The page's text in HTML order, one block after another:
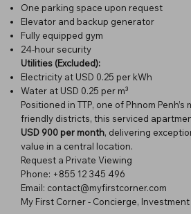
One parking space upon request
Elevator and backup generator
Fully equipped gym
24-hour security
Utilities (Excluded):
Electricity at USD 0.25 per kWh
Water at USD 0.25 per m³
Positioned in TTP, one of Phnom
friendly districts, this serviced
USD 900 per month, delivering
value in a central location.
Request a Private Viewing
Phone: +855 12 345 496
Email: contact@myfirstcorner.com
My First Corner - Concierge,